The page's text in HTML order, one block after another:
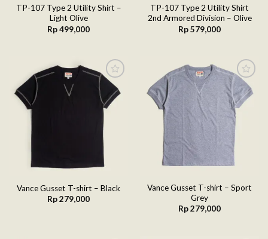
TP-107 Type 2 Utility Shirt –
Light Olive
Rp499,000
TP-107 Type 2 Utility Shirt
2nd Armored Division – Olive
Rp579,000
Add to
Vance Gusset T-shirt – Black
Rp279,000
Add to
wishlist
Vance Gusset T-shirt – Sport
Grey
Rp279,000